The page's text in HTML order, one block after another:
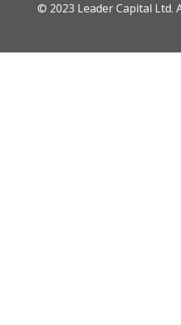
© 2023 Leader Capital Ltd.